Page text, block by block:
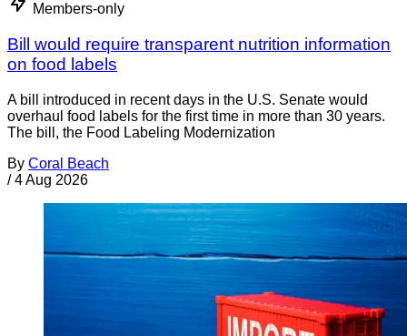
Members-only
Bill would require transparent nutrition information
on food labels
A bill introduced in recent days in the U.S. Senate would
overhaul food labels for the first time in more than 30 years.
The bill, the Food Labeling Modernization
By Coral Beach
/ 4 Aug 2026